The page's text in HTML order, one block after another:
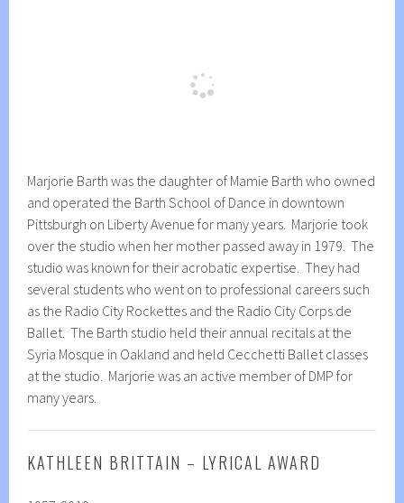
Marjorie Barth was the daughter of Mamie Barth who owned
and operated the Barth School of Dance in downtown
Pittsburgh on Liberty Avenue for many years. Marjorie took
over the studio when her mother passed away in 1979. The
studio was known for their acrobatic expertise. They had
several students who went on to professional careers such
as the Radio City Rockettes and the Radio City Corps de
Ballet. The Barth studio held their annual recitals at the
Syria Mosque in Oakland and held Cecchetti Ballet classes
at the studio. Marjorie was an active member of DMP for
many years.
KATHLEEN BRITTAIN – LYRICAL AWARD